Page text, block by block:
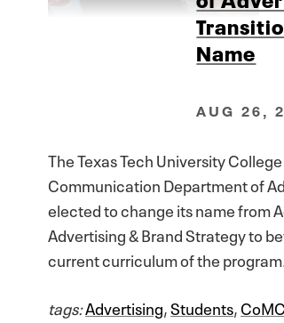
Name
AUG 26,
The Texas Tech University
Communication Department of
elected to change its name from
Advertising & Brand Strategy to
current curriculum of the program.
tags:Advertising,Students,